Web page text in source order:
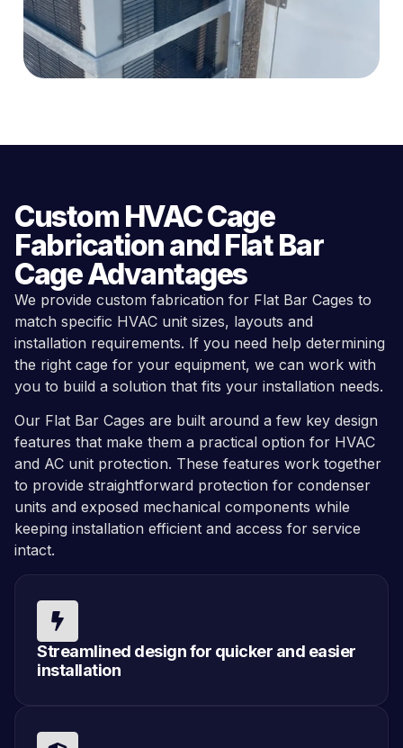
Custom HVAC Cage
Fabrication and Flat Bar
Cage Advantages
We provide custom fabrication for Flat Bar Cages to
match specific HVAC unit sizes, layouts and
installation requirements. If you need help determining
the right cage for your equipment, we can work with
you to build a solution that fits your installation needs.
Our Flat Bar Cages are built around a few key design
features that make them a practical option for HVAC
and AC unit protection. These features work together
to provide straightforward protection for condenser
units and exposed mechanical components while
keeping installation efficient and access for service
intact.
Streamlined design for quicker and easier
installation